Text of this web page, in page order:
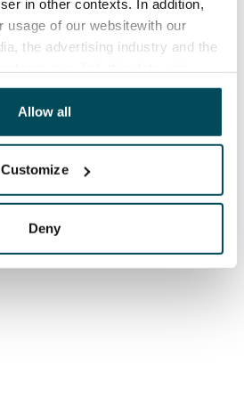
in other contexts. In addition,
usage of our websitewith our
the advertising industry and the
providedto them or that has
have used their services.
Allow all
Customize
Deny